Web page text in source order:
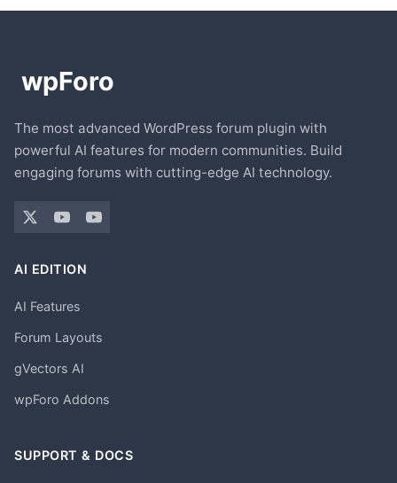
The most advanced WordPress forum plugin with
powerful AI features for modern communities. Build
engaging forums with cutting-edge AI technology.
AI EDITION
AI Features
Forum Layouts
gVectors AI
wpForo Addons
SUPPORT & DOCS